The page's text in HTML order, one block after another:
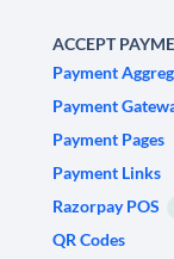
ACCEPT
Payment
Payment
Payment Pages
Payment Links
Razorpay POS
QR Codes